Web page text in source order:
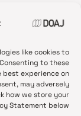
like cookies to
to these
best experience on
may adversely
how we store your
Statement below.
•
News update
•
Open Access
•
•
DOAJ Voices